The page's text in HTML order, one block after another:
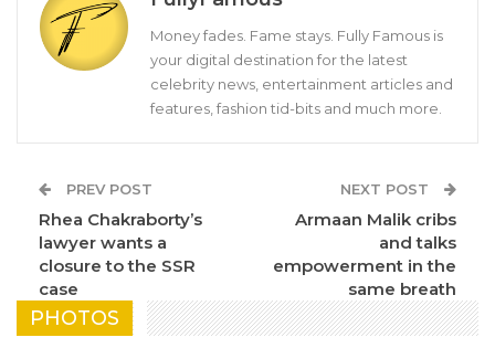
Money fades. Fame stays. Fully Famous is
your digital destination for the latest
celebrity news, entertainment articles and
features, fashion tid-bits and much more.
PREV POST
Rhea Chakraborty’s
lawyer wants a
closure to the SSR
case
NEXT POST
Armaan Malik cribs
and talks
empowerment in the
same breath
PHOTOS